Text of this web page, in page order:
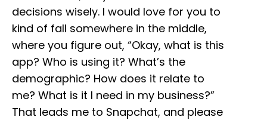
decisions wisely. I would love for you to
kind of fall somewhere in the middle,
where you figure out, “Okay, what is this
app? Who is using it? What’s the
demographic? How does it relate to
me? What is it I need in my business?”
That leads me to Snapchat, and please